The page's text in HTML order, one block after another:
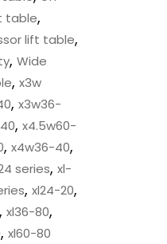
table,
lift table,
, Wide
, x3w
, x3w36-
, x4.5w60-
, x4w36-40,
series, xl-
, xl24-20,
, xl36-80,
, xl60-80